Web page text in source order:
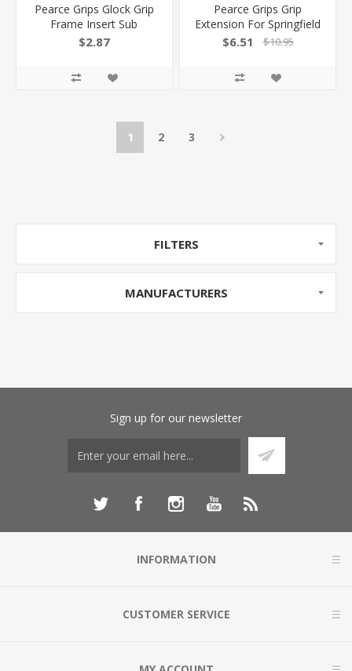
Pearce Grips Glock Grip
Frame Insert Sub
Compact 3Gen PG-GFISC
$2.87
Pearce Grips Grip
Extension For Springfield
Xdm Elite 9Mm/.40
$6.51 $10.95
1 2 3
FILTERS
MANUFACTURERS
Sign up for our newsletter
INFORMATION
CUSTOMER SERVICE